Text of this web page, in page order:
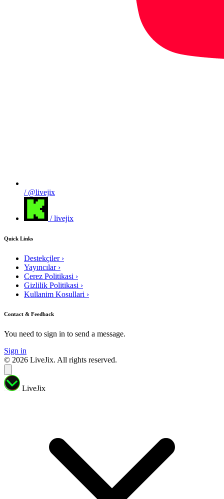
/ @livejix
/ livejix
Quick Links
Destekçiler ›
Yayıncılar ›
Cerez Politikasi ›
Gizlilik Politikasi ›
Kullanim Kosullari ›
Contact & Feedback
You need to sign in to send a message.
Sign in
© 2026 LiveJix. All rights reserved.
LiveJix